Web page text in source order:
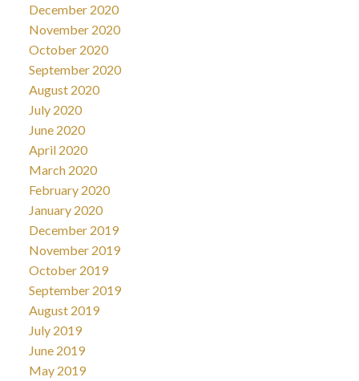
December 2020
November 2020
October 2020
September 2020
August 2020
July 2020
June 2020
April 2020
March 2020
February 2020
January 2020
December 2019
November 2019
October 2019
September 2019
August 2019
July 2019
June 2019
May 2019